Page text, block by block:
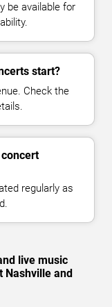
be available for
start?
Check the
regularly as
live music
Nashville and